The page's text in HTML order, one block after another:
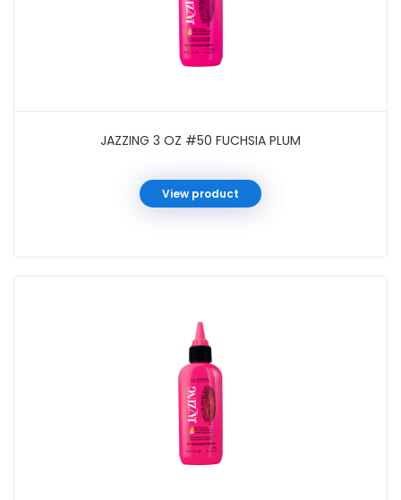
JAZZING 3 OZ #50 FUCHSIA PLUM
View product